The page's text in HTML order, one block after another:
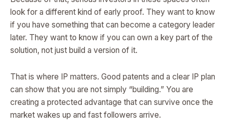
look for a different kind of early proof. They want to know
if you have something that can become a category leader
later. They want to know if you can own a key part of the
solution, not just build a version of it.
That is where IP matters. Good patents and a clear IP plan
can show that you are not simply “building.” You are
creating a protected advantage that can survive once the
market wakes up and fast followers arrive.